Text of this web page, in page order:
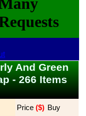
And Green
- 266 Items
Price ($) Buy